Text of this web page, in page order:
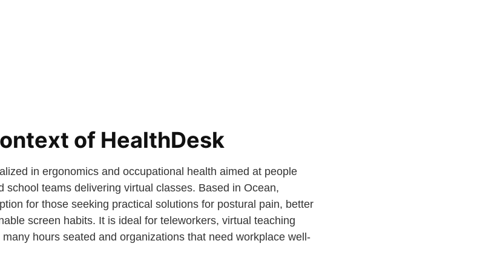
of HealthDesk
in ergonomics and occupational health aimed at people
school teams delivering virtual classes. Based in Ocean,
for those seeking practical solutions for postural pain, better
screen habits. It is ideal for teleworkers, virtual teaching
hours seated and organizations that need workplace well-